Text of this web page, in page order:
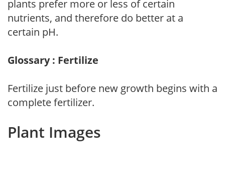
plants prefer more or less of certain
nutrients, and therefore do better at a
certain pH.
Glossary : Fertilize
Fertilize just before new growth begins with a
complete fertilizer.
Plant Images